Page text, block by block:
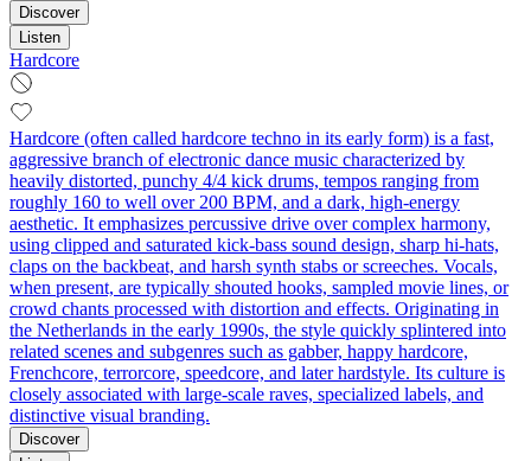
Discover
Listen
Hardcore
Hardcore (often called hardcore techno in its early form) is a fast,
aggressive branch of electronic dance music characterized by
heavily distorted, punchy 4/4 kick drums, tempos ranging from
roughly 160 to well over 200 BPM, and a dark, high‑energy
aesthetic. It emphasizes percussive drive over complex harmony,
using clipped and saturated kick-bass sound design, sharp hi-hats,
claps on the backbeat, and harsh synth stabs or screeches. Vocals,
when present, are typically shouted hooks, sampled movie lines, or
crowd chants processed with distortion and effects. Originating in
the Netherlands in the early 1990s, the style quickly splintered into
related scenes and subgenres such as gabber, happy hardcore,
Frenchcore, terrorcore, speedcore, and later hardstyle. Its culture is
closely associated with large-scale raves, specialized labels, and
distinctive visual branding.
Discover